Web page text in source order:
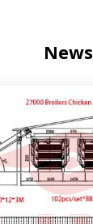
News